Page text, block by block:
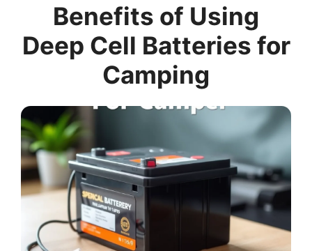
Benefits of Using
Deep Cell Batteries for
Camping